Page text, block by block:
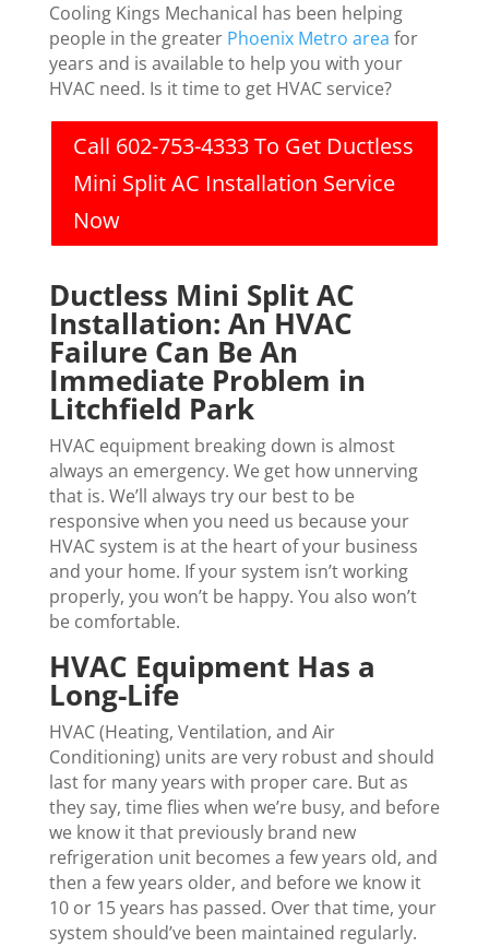
Cooling Kings Mechanical has been helping
people in the greater Phoenix Metro area for
years and is available to help you with your
HVAC need. Is it time to get HVAC service?
Call 602-753-4333 To Get Ductless
Mini Split AC Installation Service
Now
Ductless Mini Split AC
Installation: An HVAC
Failure Can Be An
Immediate Problem in
Litchfield Park
HVAC equipment breaking down is almost
always an emergency. We get how unnerving
that is. We’ll always try our best to be
responsive when you need us because your
HVAC system is at the heart of your business
and your home. If your system isn’t working
properly, you won’t be happy. You also won’t
be comfortable.
HVAC Equipment Has a
Long-Life
HVAC (Heating, Ventilation, and Air
Conditioning) units are very robust and should
last for many years with proper care. But as
they say, time flies when we’re busy, and before
we know it that previously brand new
refrigeration unit becomes a few years old, and
then a few years older, and before we know it
10 or 15 years has passed. Over that time, your
system should’ve been maintained regularly.